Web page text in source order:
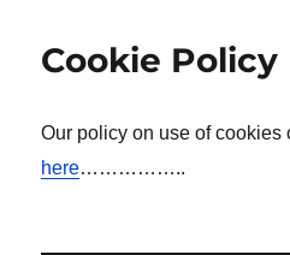
Cookie Policy
Our policy on use of cookies
here……………..